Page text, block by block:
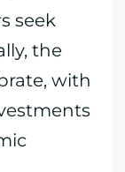
seek
the
with